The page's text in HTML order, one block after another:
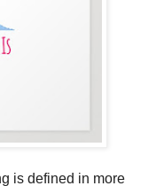
is defined in more